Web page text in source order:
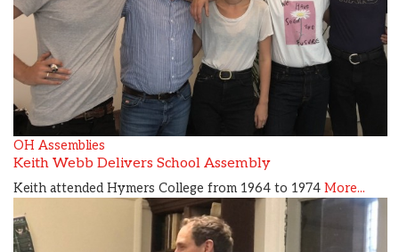
OH Assemblies
Keith Webb Delivers School Assembly
Keith attended Hymers College from 1964 to 1974 More...